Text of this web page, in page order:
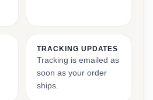
TRACKING UPDATES
Tracking is emailed as
soon as your order
ships.